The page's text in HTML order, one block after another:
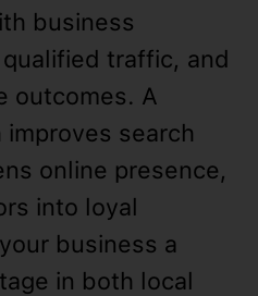
business
traffic, and
outcomes. A
search
online presence,
into loyal
business a
in both local